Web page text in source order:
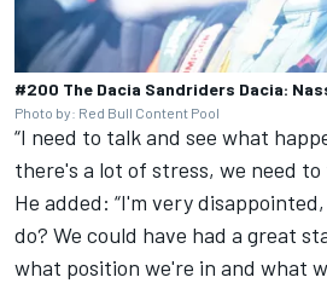
#200 The Dacia Sandriders Dacia:
Photo by: Red Bull Content Pool
“I need to talk and see what
there's a lot of stress, we need to
He added: “I'm very
do? We could have had a great
what position we're in and what